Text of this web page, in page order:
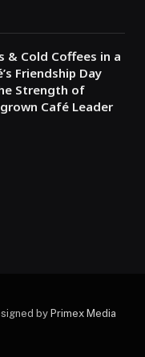
& Cold Coffees in a
Friendship Day
Strength of
Café Leader
by Primex Media